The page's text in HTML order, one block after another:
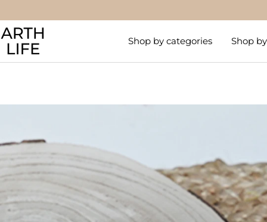
to
content
Shop by categories Shop
Arthlife